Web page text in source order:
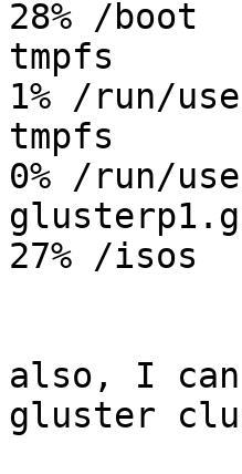
28% /boot
tmpfs
1% /run/
tmpfs
0% /run/
27% /isos
also, I
gluster